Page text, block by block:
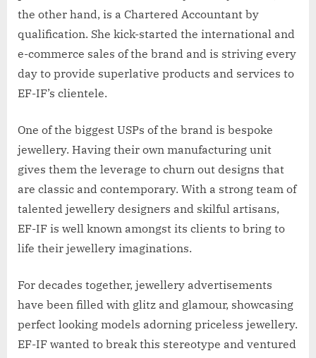
the other hand, is a Chartered Accountant by
qualification. She kick-started the international and
e-commerce sales of the brand and is striving every
day to provide superlative products and services to
EF-IF’s clientele.
One of the biggest USPs of the brand is bespoke
jewellery. Having their own manufacturing unit
gives them the leverage to churn out designs that
are classic and contemporary. With a strong team of
talented jewellery designers and skilful artisans,
EF-IF is well known amongst its clients to bring to
life their jewellery imaginations.
For decades together, jewellery advertisements
have been filled with glitz and glamour, showcasing
perfect looking models adorning priceless jewellery.
EF-IF wanted to break this stereotype and ventured